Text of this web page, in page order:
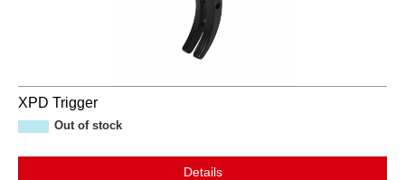
XPD Trigger
Out of stock
Details